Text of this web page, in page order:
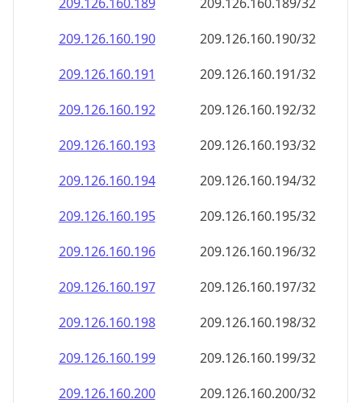
209.126.160.190
209.126.160.190/32
209.126.160.191
209.126.160.191/32
209.126.160.192
209.126.160.192/32
209.126.160.193
209.126.160.193/32
209.126.160.194
209.126.160.194/32
209.126.160.195
209.126.160.195/32
209.126.160.196
209.126.160.196/32
209.126.160.197
209.126.160.197/32
209.126.160.198
209.126.160.198/32
209.126.160.199
209.126.160.199/32
209.126.160.200
209.126.160.200/32